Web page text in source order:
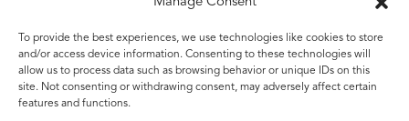
To provide the best experiences, we use technologies like cookies to store
and/or access device information. Consenting to these technologies will
allow us to process data such as browsing behavior or unique IDs on this
site. Not consenting or withdrawing consent, may adversely affect certain
features and functions.